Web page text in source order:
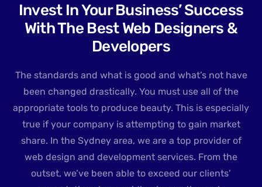
Invest In Your Business’ Success
With The Best Web Designers &
Developers
The standards and what is good and what’s not have
been changed drastically. You must use all of the
appropriate tools to produce beauty. This is especially
true if your company is attempting to gain market
share. In the Sydney area, we are a top provider of
web design and development services. From the
outset, we’ve been able to exceed our clients’